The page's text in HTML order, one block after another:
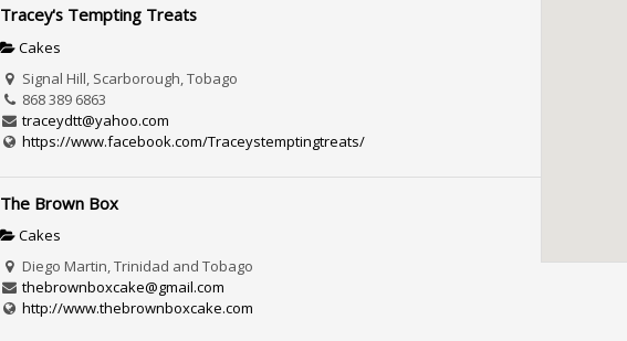
Tracey's Tempting Treats
Cakes
Signal Hill, Scarborough, Tobago
868 389 6863
traceydtt@yahoo.com
https://www.facebook.com/Traceystemptingtreats/
The Brown Box
Cakes
Diego Martin, Trinidad and Tobago
thebrownboxcake@gmail.com
http://www.thebrownboxcake.com